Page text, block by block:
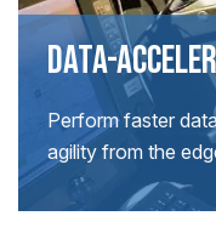
DATA-
Perform faster
agility from the